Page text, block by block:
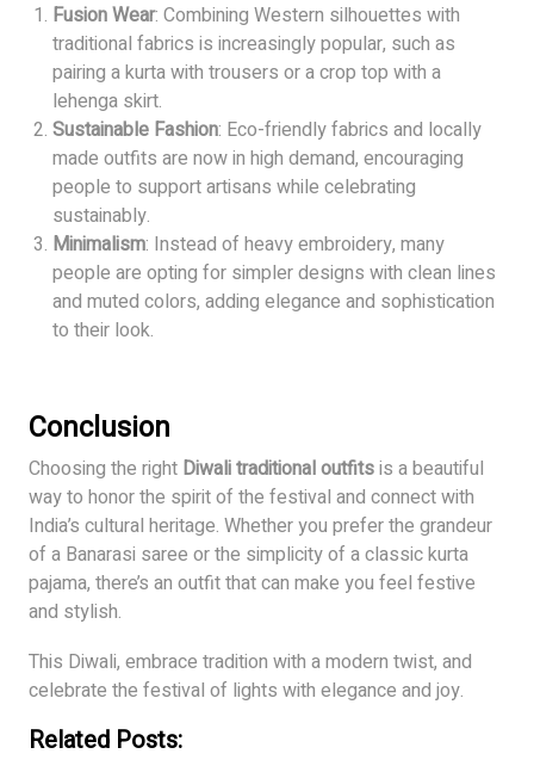
Fusion Wear: Combining Western silhouettes with
traditional fabrics is increasingly popular, such as
pairing a kurta with trousers or a crop top with a
lehenga skirt.
Sustainable Fashion: Eco-friendly fabrics and locally
made outfits are now in high demand, encouraging
people to support artisans while celebrating
sustainably.
Minimalism: Instead of heavy embroidery, many
people are opting for simpler designs with clean lines
and muted colors, adding elegance and sophistication
to their look.
Conclusion
Choosing the right Diwali traditional outfitsis a beautiful
way to honor the spirit of the festival and connect with
India’s cultural heritage. Whether you prefer the grandeur
of a Banarasi saree or the simplicity of a classic kurta
pajama, there’s an outfit that can make you feel festive
and stylish.
This Diwali, embrace tradition with a modern twist, and
celebrate the festival of lights with elegance and joy.
Related Posts: